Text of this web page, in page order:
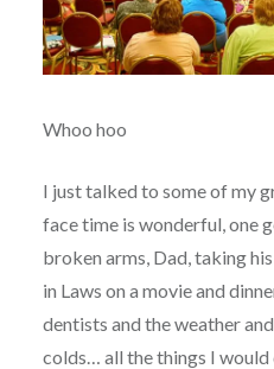
Whoo hoo
I just talked to some of my
face time is wonderful, one
broken arms, Dad, taking
in Laws on a movie and
dentists and the weather
colds… all the things I would